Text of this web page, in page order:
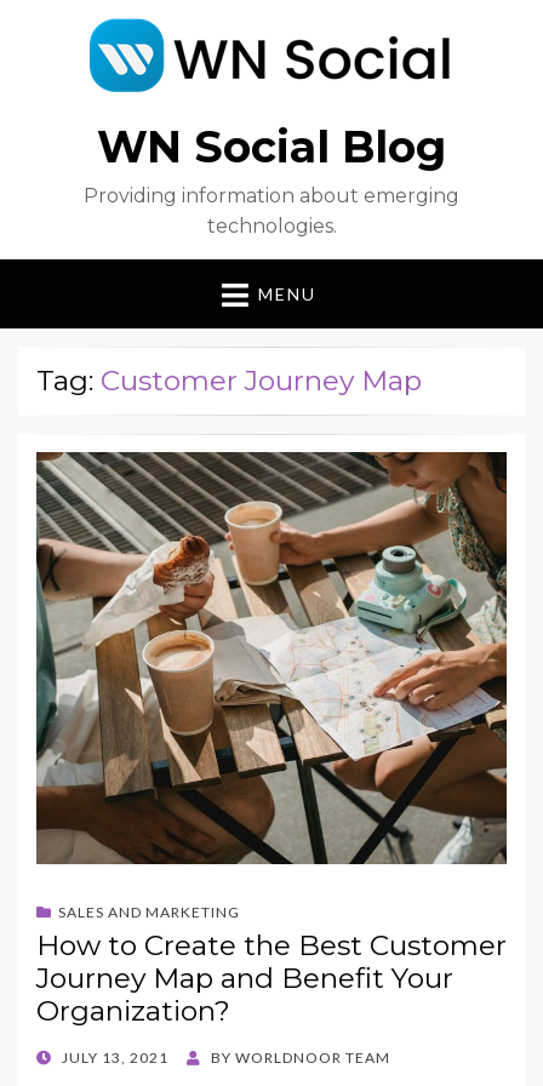
WN Social Blog
Providing information about emerging
technologies.
MENU
Tag: Customer Journey Map
SALES AND MARKETING
How to Create the Best Customer
Journey Map and Benefit Your
Organization?
POSTEDJULY 13, 2021 BY WORLDNOOR TEAM